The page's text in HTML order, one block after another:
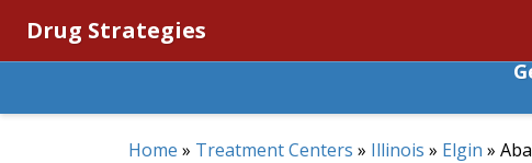
Drug Strategies
Home » Treatment Centers » Illinois » Elgin »